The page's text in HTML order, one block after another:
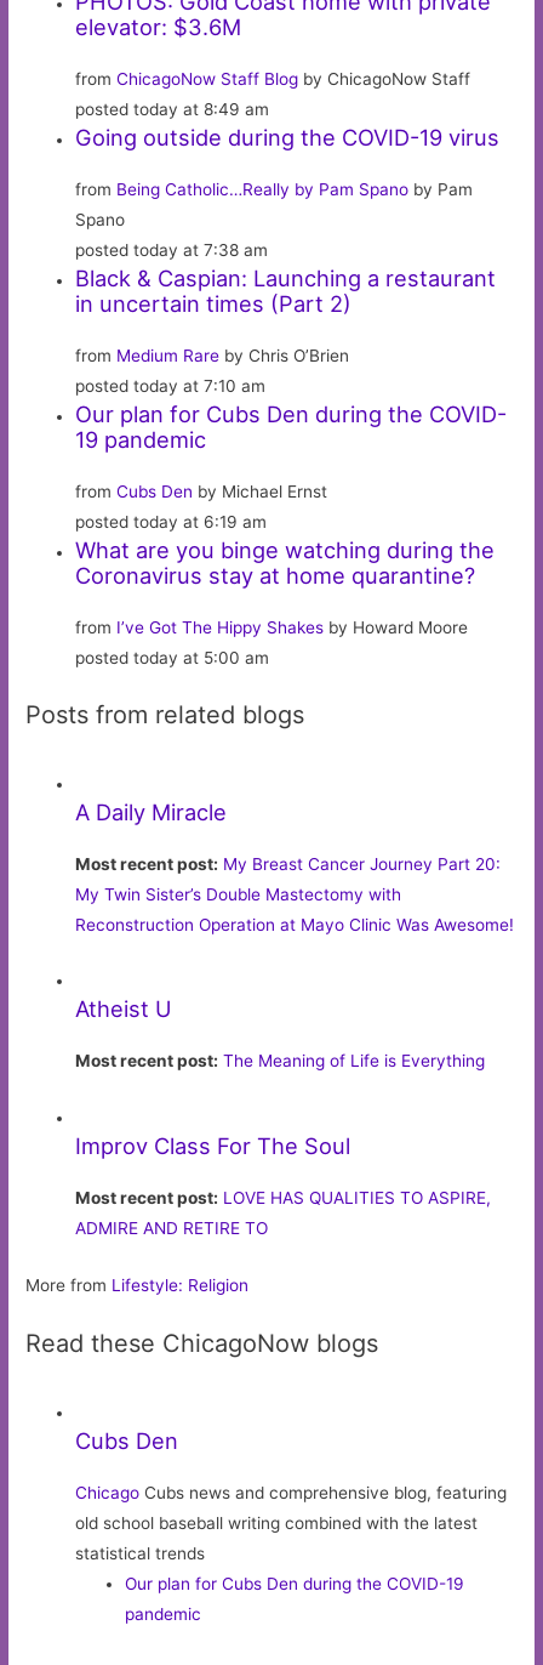
elevator: $3.6M
fromChicagoNow Staff Blog by ChicagoNow Staff
posted today at 8:49 am
Going outside during the COVID-19 virus
from Being Catholic…Really by Pam Spano by Pam
Spano
posted today at 7:38 am
Black & Caspian: Launching a restaurant
in uncertain times (Part 2)
from Medium Rare by Chris O’Brien
posted today at 7:10 am
Our plan for Cubs Den during the COVID-
19 pandemic
fromCubs Den by Michael Ernst
posted today at 6:19 am
What are you binge watching during the
Coronavirus stay at home quarantine?
from I’ve Got The Hippy Shakes by Howard Moore
posted today at 5:00 am
Posts from related blogs
A Daily Miracle
Most recent post: My Breast Cancer Journey Part 20:
My Twin Sister’s Double Mastectomy with
Reconstruction Operation at Mayo Clinic Was Awesome!
Atheist U
Most recent post: The Meaning of Life is Everything
Improv Class For The Soul
Most recent post: LOVE HAS QUALITIES TO ASPIRE,
ADMIRE AND RETIRE TO
More from Lifestyle: Religion
Read these ChicagoNow blogs
Cubs Den
Chicago Cubs news and comprehensive blog, featuring
old school baseball writing combined with the latest
statistical trends
Our plan for Cubs Den during the COVID-19
pandemic